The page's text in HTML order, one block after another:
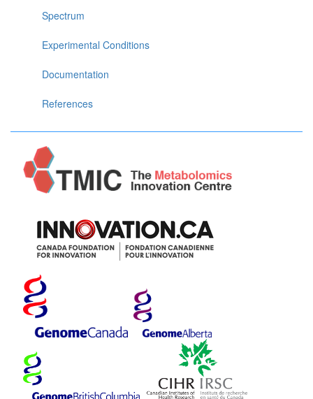
Spectrum
Experimental Conditions
Documentation
References